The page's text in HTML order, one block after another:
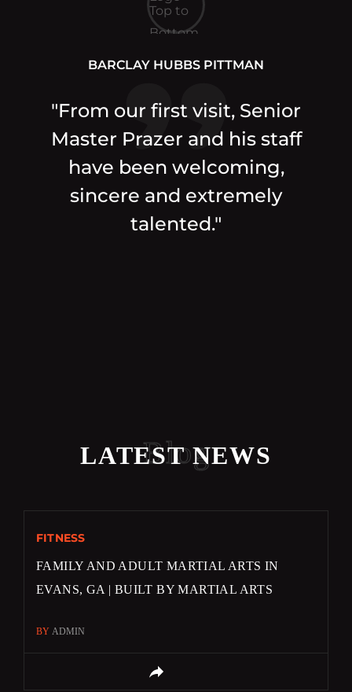
BARCLAY HUBBS PITTMAN
"From our first visit, Senior
Master Prazer and his staff
have been welcoming,
sincere and extremely
talented."
LATEST NEWS
Blog
FITNESS
FAMILY AND ADULT MARTIAL ARTS IN
EVANS, GA | BUILT BY MARTIAL ARTS
BY ADMIN